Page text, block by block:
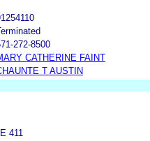
272-8500
CATHERINE FAINT
T AUSTIN
411